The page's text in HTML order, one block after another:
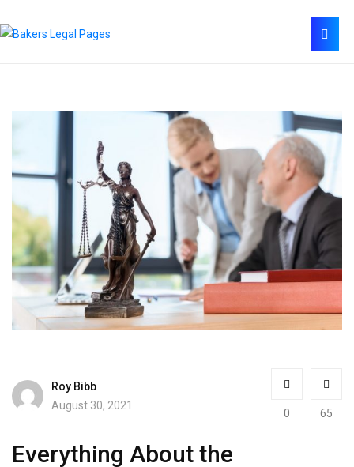
Roy Bibb
August 30, 2021
0 65
Everything About the